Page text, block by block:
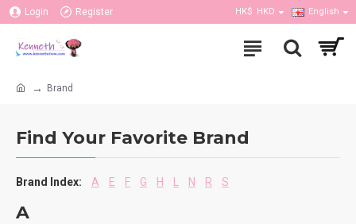
Login Register HK$ HKD English
Brand
Find Your Favorite Brand
Brand Index: A E F G H N R S
A